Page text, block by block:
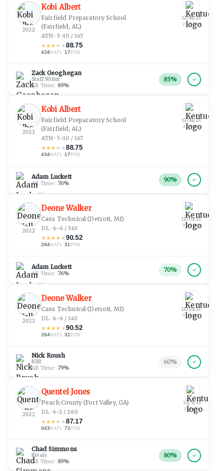
2022
Kobi Albert
Fairfield Preparatory School
(Fairfield, AL)
ATH · 5-10 / 167
★★★★ ★88.75
434NATL· 17 POS
Zack Geoghegan
Staff Writer
All Time: 89%
12/14/21
2:55 am
85%
2022
Kobi Albert
Fairfield Preparatory School
(Fairfield, AL)
ATH · 5-10 / 167
★★★★ ★88.75
434NATL· 17 POS
Adam Luckett
All Time: 76%
12/14/21
2:53 am
90%
2022
Deone Walker
Cass Technical (Detroit, MI)
DL · 6-6 / 345
★★★★ ★90.52
264NATL·31 POS
Adam Luckett
All Time: 76%
12/10/21
9:20 pm
70%
2022
Deone Walker
Cass Technical (Detroit, MI)
DL · 6-6 / 345
★★★★ ★90.52
264NATL·31 POS
Nick Roush
KSR
All Time: 79%
12/10/21
9:18 pm
60%
2022
Quentel Jones
Peach County(Fort Valley, GA)
DL · 6-2 / 260
★★★★ ★87.17
643NATL·72 POS
Chad Simmons
Rivals
All Time: 89%
12/9/21
3:49 pm
80%